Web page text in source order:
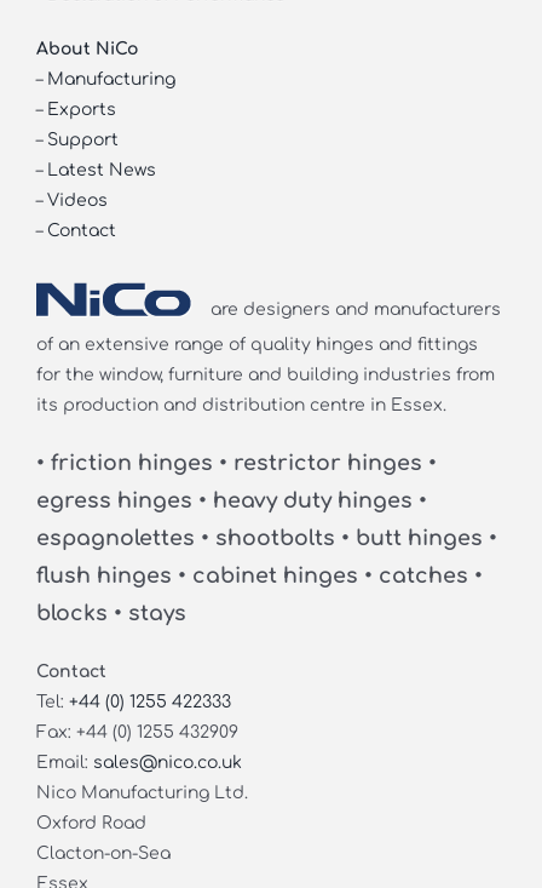
About NiCo
– Manufacturing
– Exports
– Support
– Latest News
– Videos
– Contact
are designers and manufacturers
of an extensive range of quality hinges and fittings
for the window, furniture and building industries from
its production and distribution centre in Essex.
• friction hinges • restrictor hinges •
egress hinges • heavy duty hinges •
espagnolettes • shootbolts • butt hinges •
flush hinges • cabinet hinges • catches •
blocks • stays
Contact
Tel: +44 (0) 1255 422333
Fax: +44 (0) 1255 432909
Email: sales@nico.co.uk
Nico Manufacturing Ltd.
Oxford Road
Clacton-on-Sea
Essex